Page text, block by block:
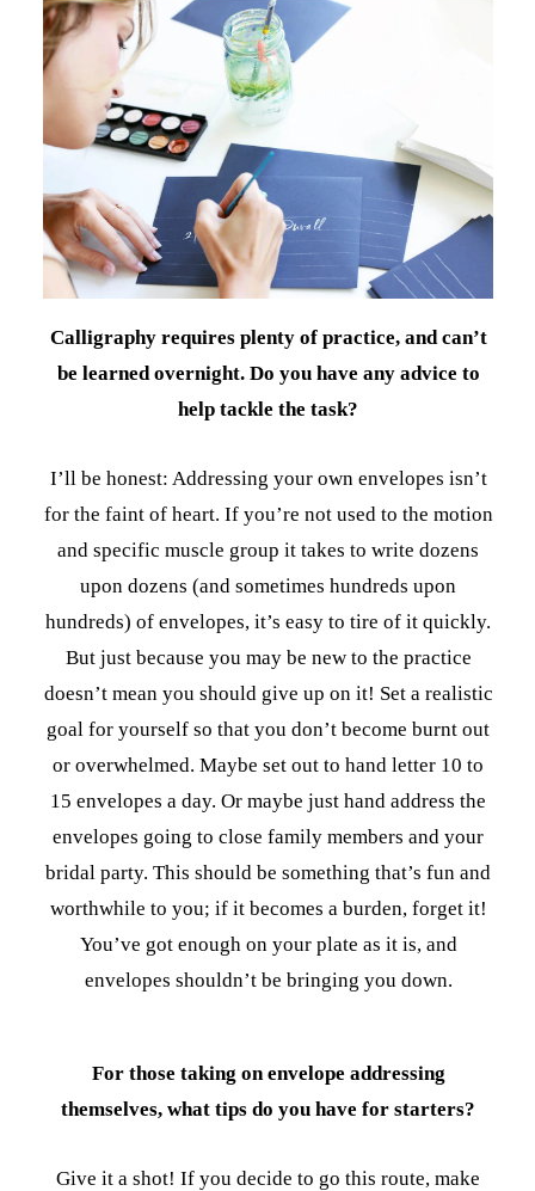
Calligraphy requires plenty of practice, and can’t
be learned overnight. Do you have any advice to
help tackle the task?
I’ll be honest: Addressing your own envelopes isn’t
for the faint of heart. If you’re not used to the motion
and specific muscle group it takes to write dozens
upon dozens (and sometimes hundreds upon
hundreds) of envelopes, it’s easy to tire of it quickly.
But just because you may be new to the practice
doesn’t mean you should give up on it! Set a realistic
goal for yourself so that you don’t become burnt out
or overwhelmed. Maybe set out to hand letter 10 to
15 envelopes a day. Or maybe just hand address the
envelopes going to close family members and your
bridal party. This should be something that’s fun and
worthwhile to you; if it becomes a burden, forget it!
You’ve got enough on your plate as it is, and
envelopes shouldn’t be bringing you down.
For those taking on envelope addressing
themselves, what tips do you have for starters?
Give it a shot! If you decide to go this route, make